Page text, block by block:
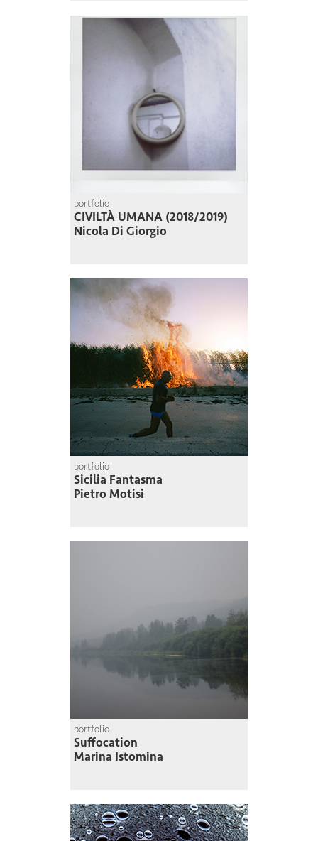
portfolio
CIVILTÀ UMANA (2018/2019)
Nicola Di Giorgio
portfolio
Sicilia Fantasma
Pietro Motisi
portfolio
Suffocation
Marina Istomina